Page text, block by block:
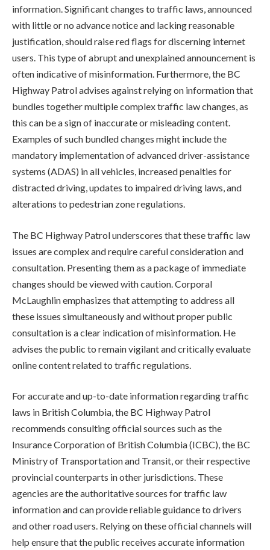
information. Significant changes to traffic laws, announced
with little or no advance notice and lacking reasonable
justification, should raise red flags for discerning internet
users. This type of abrupt and unexplained announcement is
often indicative of misinformation. Furthermore, the BC
Highway Patrol advises against relying on information that
bundles together multiple complex traffic law changes, as
this can be a sign of inaccurate or misleading content.
Examples of such bundled changes might include the
mandatory implementation of advanced driver-assistance
systems (ADAS) in all vehicles, increased penalties for
distracted driving, updates to impaired driving laws, and
alterations to pedestrian zone regulations.
The BC Highway Patrol underscores that these traffic law
issues are complex and require careful consideration and
consultation. Presenting them as a package of immediate
changes should be viewed with caution. Corporal
McLaughlin emphasizes that attempting to address all
these issues simultaneously and without proper public
consultation is a clear indication of misinformation. He
advises the public to remain vigilant and critically evaluate
online content related to traffic regulations.
For accurate and up-to-date information regarding traffic
laws in British Columbia, the BC Highway Patrol
recommends consulting official sources such as the
Insurance Corporation of British Columbia (ICBC), the BC
Ministry of Transportation and Transit, or their respective
provincial counterparts in other jurisdictions. These
agencies are the authoritative sources for traffic law
information and can provide reliable guidance to drivers
and other road users. Relying on these official channels will
help ensure that the public receives accurate information